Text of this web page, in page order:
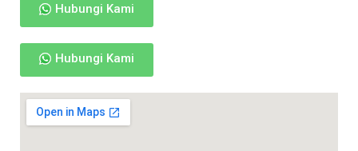
Hubungi Kami
Hubungi Kami